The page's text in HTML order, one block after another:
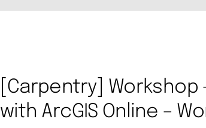
[Carpentry] Workshop
with ArcGIS Online –